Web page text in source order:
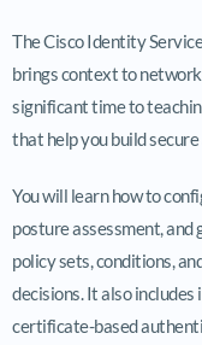
The Cisco Identity
brings context to
significant time to
that help you build
You will learn how to
posture assessment, and
policy sets, conditions,
decisions. It also
certificate-based